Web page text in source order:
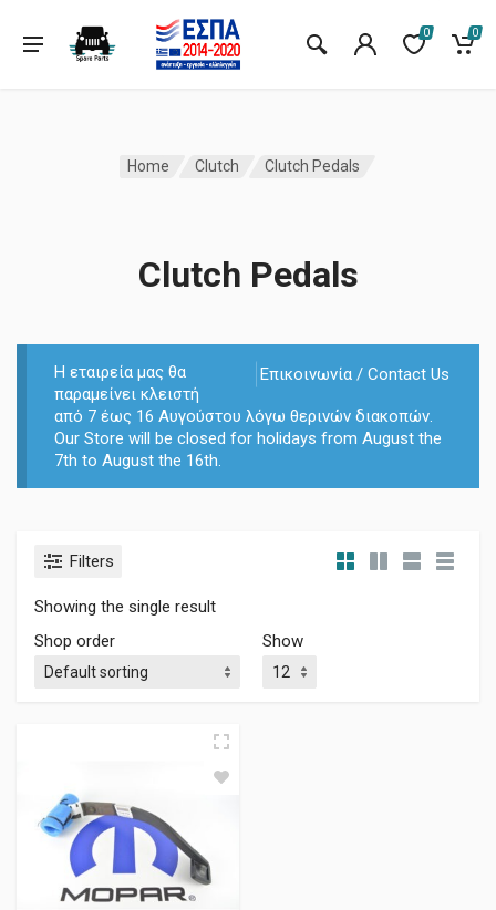
0 0
Home Clutch Clutch Pedals
Clutch Pedals
Επικοινωνία / Contact Us
Η εταιρεία μας θα
παραμείνει κλειστή
από 7 έως 16 Αυγούστου λόγω θερινών διακοπών.
Our Store will be closed for holidays from August the
7th to August the 16th.
Filters
Showing the single result
Shop order
Show